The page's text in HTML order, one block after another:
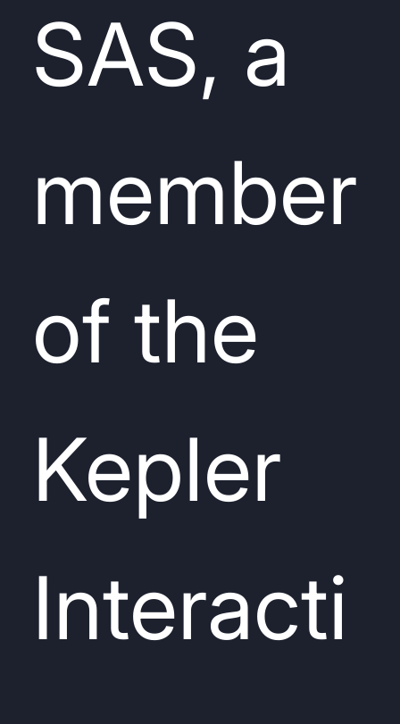
SAS, a
member
of the
Kepler
Interacti